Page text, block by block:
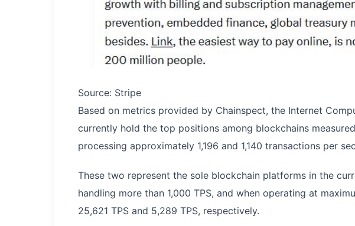
Source: Stripe
Based on metrics provided by Chainspect, the Internet
currently hold the top positions among blockchains
processing approximately 1,196 and 1,140 transactions per
These two represent the sole blockchain platforms in the
handling more than 1,000 TPS, and when operating at
25,621 TPS and 5,289 TPS, respectively.